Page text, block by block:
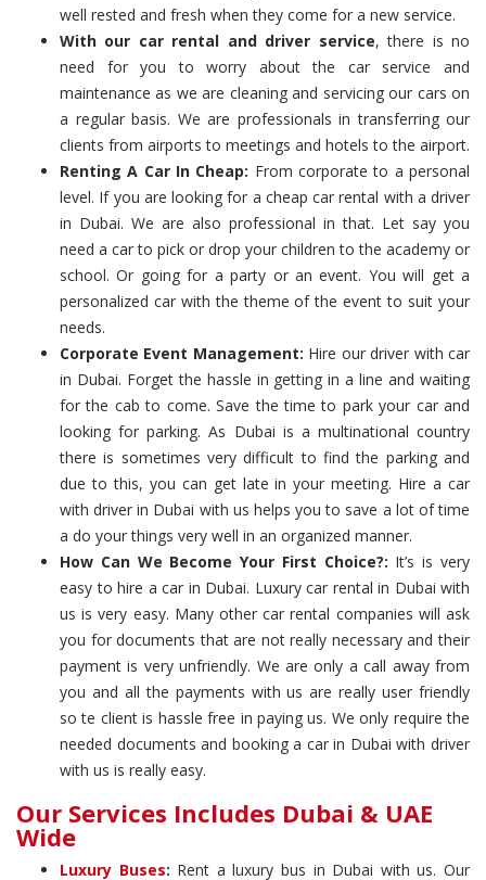
well rested and fresh when they come for a new service.
With our car rental and driver service, there is no
need for you to worry about the car service and
maintenance as we are cleaning and servicing our cars on
a regular basis. We are professionals in transferring our
clients from airports to meetings and hotels to the airport.
Renting A Car In Cheap: From corporate to a personal
level. If you are looking for a cheap car rental with a driver
in Dubai. We are also professional in that. Let say you
need a car to pick or drop your children to the academy or
school. Or going for a party or an event. You will get a
personalized car with the theme of the event to suit your
needs.
Corporate Event Management: Hire our driver with car
in Dubai. Forget the hassle in getting in a line and waiting
for the cab to come. Save the time to park your car and
looking for parking. As Dubai is a multinational country
there is sometimes very difficult to find the parking and
due to this, you can get late in your meeting. Hire a car
with driver in Dubai with us helps you to save a lot of time
a do your things very well in an organized manner.
How Can We Become Your First Choice?: It’s is very
easy to hire a car in Dubai. Luxury car rental in Dubai with
us is very easy. Many other car rental companies will ask
you for documents that are not really necessary and their
payment is very unfriendly. We are only a call away from
you and all the payments with us are really user friendly
so te client is hassle free in paying us. We only require the
needed documents and booking a car in Dubai with driver
with us is really easy.
Our Services Includes Dubai & UAE
Wide
Luxury Buses: Rent a luxury bus in Dubai with us. Our